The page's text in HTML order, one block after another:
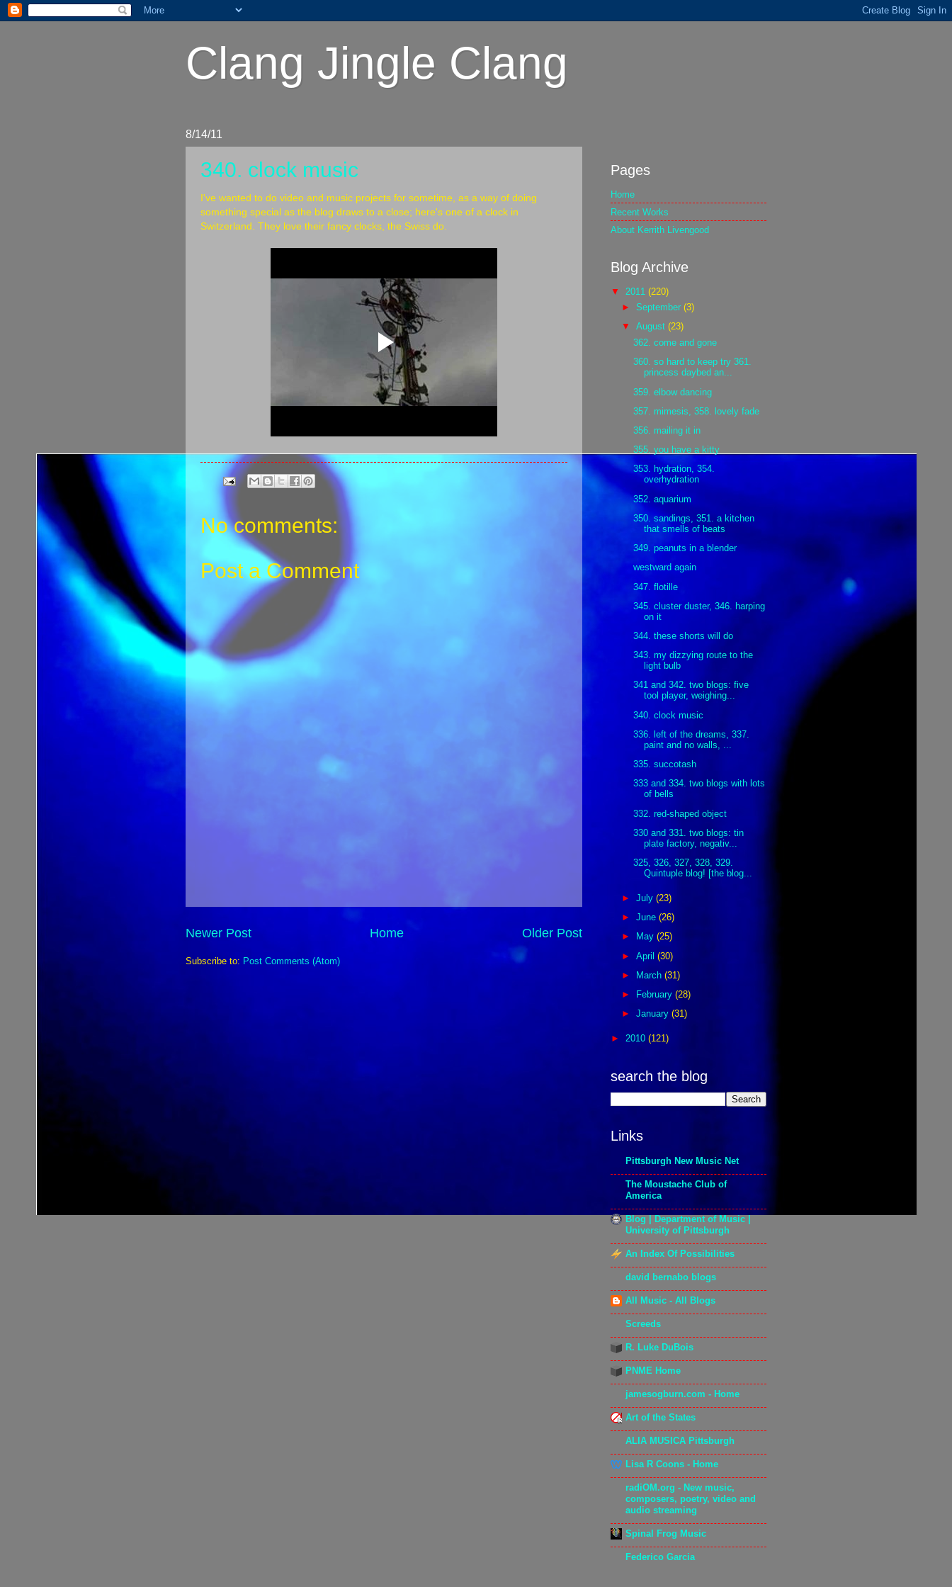
Clang Jingle Clang
8/14/11
340. clock music
I've wanted to do video and music projects for sometime, as a way of doing
something special as the blog draws to a close; here's one of a clock in
Switzerland. They love their fancy clocks, the Swiss do.
No comments:
Post a Comment
Newer Post Older Post
Home
Subscribe to: Post Comments (Atom)
Pages
Home
Recent Works
About Kerrith Livengood
Blog Archive
▼ 2011 (220)
► September (3)
▼August (23)
362. come and gone
360. so hard to keep try 361.
princess daybed an...
359. elbow dancing
357. mimesis, 358. lovely fade
356. mailing it in
355. you have a kitty
353. hydration, 354.
overhydration
352. aquarium
350. sandings, 351. a kitchen
that smells of beats
349. peanuts in a blender
westward again
347. flotille
345. cluster duster, 346. harping
on it
344. these shorts will do
343. my dizzying route to the
light bulb
341 and 342. two blogs: five
tool player, weighing...
340. clock music
336. left of the dreams, 337.
paint and no walls, ...
335. succotash
333 and 334. two blogs with lots
of bells
332. red-shaped object
330 and 331. two blogs: tin
plate factory, negativ...
325, 326, 327, 328, 329.
Quintuple blog! [the blog...
►July(23)
►June(26)
►
May(25)
►April(30)
►
March(31)
►
February(28)
►January(31)
► 2010 (121)
search the blog
Links
Pittsburgh New Music Net
The Moustache Club of
America
Blog | Department of Music |
University of Pittsburgh
An Index Of Possibilities
david bernabo blogs
All Music - All Blogs
Screeds
R. Luke DuBois
PNME Home
jamesogburn.com - Home
Art of the States
ALIA MUSICA Pittsburgh
Lisa R Coons - Home
radiOM.org - New music,
composers, poetry, video and
audio streaming
Spinal Frog Music
Federico Garcia